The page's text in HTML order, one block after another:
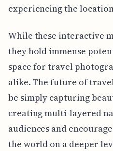
experiencing the
While these interactive
they hold immense
space for travel
alike. The future of
be simply capturing
creating multi-layered
audiences and
the world on a deeper